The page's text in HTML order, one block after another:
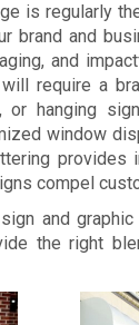
is regularly
brand and
and
require a
or hanging
window
provides
compel
and
the right